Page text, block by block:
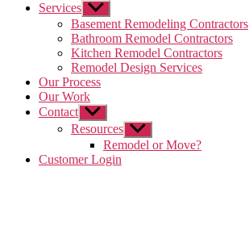
Services Show
sub
menu
Basement Remodeling Contractors
Bathroom Remodel Contractors
Kitchen Remodel Contractors
Remodel Design Services
Our Process
Our Work
Contact Show
sub
menu
Resources Show
sub
menu
Remodel or Move?
Customer Login